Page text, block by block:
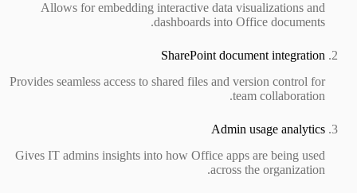
Allows for embedding interactive data visualizations and
dashboards into Office documents.
SharePoint document integration
Provides seamless access to shared files and version control for
team collaboration.
Admin usage analytics
Gives IT admins insights into how Office apps are being used
across the organization.